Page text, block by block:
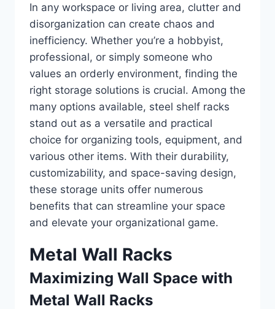
In any workspace or living area, clutter and
disorganization can create chaos and
inefficiency. Whether you’re a hobbyist,
professional, or simply someone who
values an orderly environment, finding the
right storage solutions is crucial. Among the
many options available, steel shelf racks
stand out as a versatile and practical
choice for organizing tools, equipment, and
various other items. With their durability,
customizability, and space-saving design,
these storage units offer numerous
benefits that can streamline your space
and elevate your organizational game.
Metal Wall Racks
Maximizing Wall Space with
Metal Wall Racks